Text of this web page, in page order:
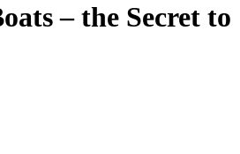
– the Secret to